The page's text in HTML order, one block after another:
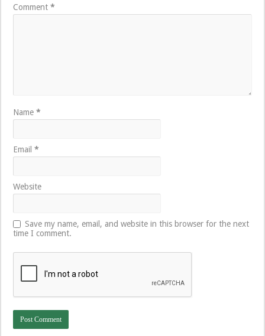
Comment*
Name*
Email*
Website
Save my name, email, and website in this browser for the next
time I comment.